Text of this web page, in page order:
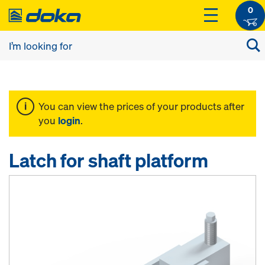
0
You can view the prices of your products after
you login.
Latch for shaft platform